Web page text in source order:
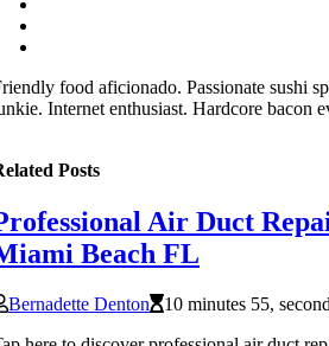
food aficionado. Passionate sushi
Internet enthusiast. Hardcore bacon
Posts
Air Duct
Beach FL
Bernadette Denton
10 minutes 55,